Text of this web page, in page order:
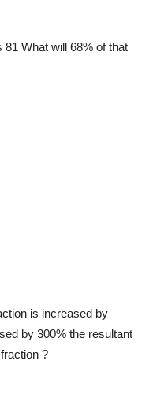
What will 68% of that
is increased by
by 300% the resultant
?